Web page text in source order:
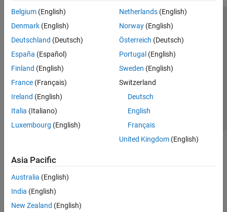
Belgium (English)
Denmark (English)
Deutschland (Deutsch)
España (Español)
Finland (English)
France (Français)
Ireland (English)
Italia (Italiano)
Luxembourg (English)
Netherlands(English)
Norway(English)
Österreich (Deutsch)
Portugal (English)
Sweden (English)
Switzerland
Deutsch
English
Français
United Kingdom(English)
Asia Pacific
Australia (English)
India (English)
New Zealand (English)
Trust Center Trademarks Privacy Policy
Preventing Piracy
Application Status
Modern Slavery Act Transparency Statement
Contact Us
© 1994-2026 The MathWorks, Inc.
Select a Web Site